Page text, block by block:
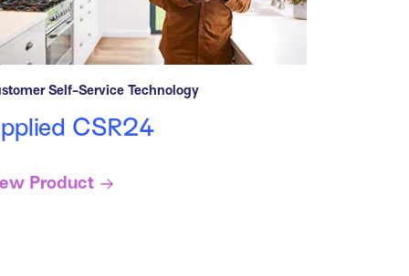
Self-Service Technology
CSR24
Product